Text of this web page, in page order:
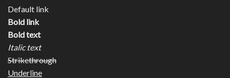
Default link
Bold link
Bold text
Italic text
Strikethrough
Underline